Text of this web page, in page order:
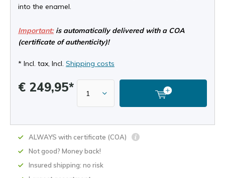
into the enamel.
Important:is automatically delivered with a COA
(certificate of authenticity)!
* Incl. tax, Incl. Shipping costs
€ 249,95*
ALWAYS with certificate (COA)
Not good? Money back!
Insured shipping: no risk